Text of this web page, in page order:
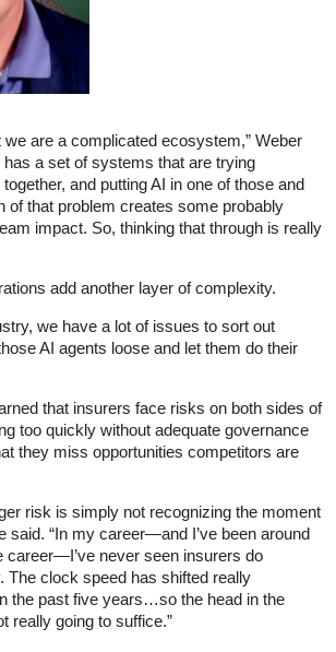
we are a complicated ecosystem,” Weber
has a set of systems that are trying
and putting AI in one of those and
of that problem creates some probably
impact. So, thinking that through is really
add another layer of complexity.
we have a lot of issues to sort out
AI agents loose and let them do their
that insurers face risks on both sides of
too quickly without adequate governance
they miss opportunities competitors are
risk is simply not recognizing the moment
said. “In my career—and I’ve been around
career—I’ve never seen insurers do
The clock speed has shifted really
the past five years…so the head in the
really going to suffice.”